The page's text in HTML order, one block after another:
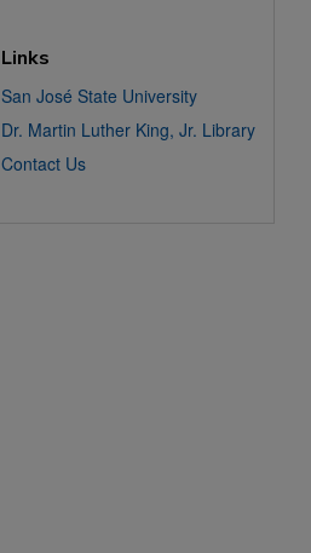
Links
San José State University
Dr. Martin Luther King, Jr. Library
Contact Us